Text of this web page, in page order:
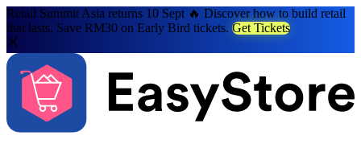
Retail Summit Asia returns 10 Sept 🔥 Discover how to build retail
that lasts. Save RM30 on Early Bird tickets. Get Tickets